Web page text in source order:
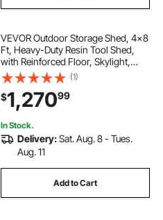
VEVOR Outdoor Storage Shed, 4x8
Ft, Heavy-Duty Resin Tool Shed,
with Reinforced Floor, Skylight,
Lockable Door, Weather Resistant,
152 Cu. Ft. for Garden Tools, Lawn
Mower, Bike, Backyard, Patio, Grey
(1)
$1,27099
In Stock.
Delivery:Sat. Aug. 8 - Tues.
Aug. 11
Add to Cart